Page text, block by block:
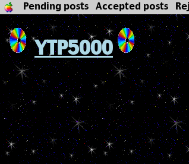
Pending posts Accepted posts
YTP5000